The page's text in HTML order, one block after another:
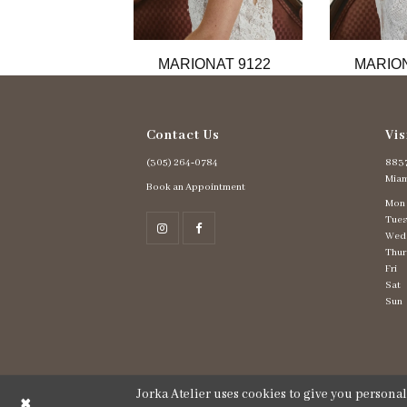
11
MARIONAT 9122
Contact Us
(305) 264‑0784
Book an Appointment
Mon
Tues
Wed
Fri
Sat
Sun
Jorka Atelier uses cookies to give you